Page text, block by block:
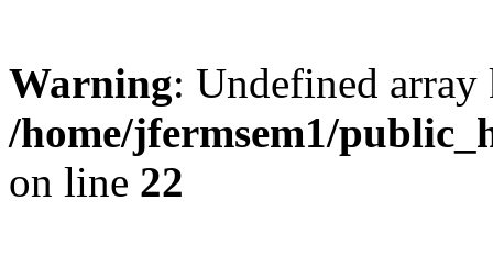
Warning: Undefined
/home/jfermsem1/
on line 22